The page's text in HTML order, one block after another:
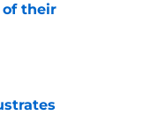
of their